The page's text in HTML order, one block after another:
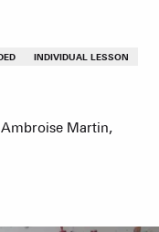
INDIVIDUAL LESSON
Ambroise Martin,